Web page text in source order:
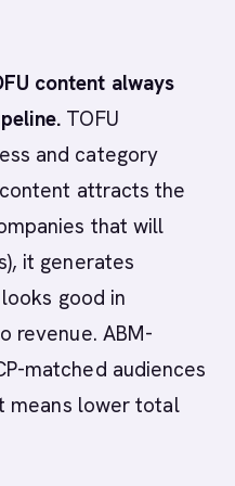
content always
TOFU
and category
attracts the
that will
it generates
good in
revenue. ABM-
matched audiences
means lower total